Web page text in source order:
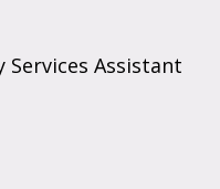
Services Assistant